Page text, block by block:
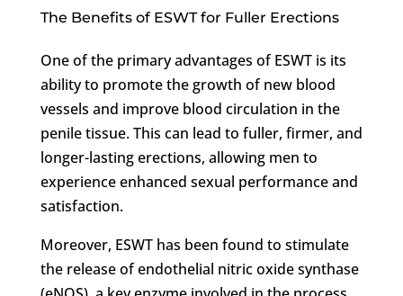
The Benefits of ESWT for Fuller Erections
One of the primary advantages of ESWT is its
ability to promote the growth of new blood
vessels and improve blood circulation in the
penile tissue. This can lead to fuller, firmer, and
longer-lasting erections, allowing men to
experience enhanced sexual performance and
satisfaction.
Moreover, ESWT has been found to stimulate
the release of endothelial nitric oxide synthase